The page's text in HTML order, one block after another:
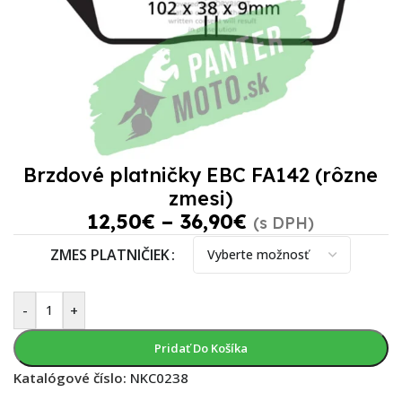
Brzdové platničky EBC FA142 (rôzne
zmesi)
12,50€ – 36,90€ (s DPH)
ZMES PLATNIČIEK
- +
Pridať Do Košíka
Katalógové číslo: NKC0238